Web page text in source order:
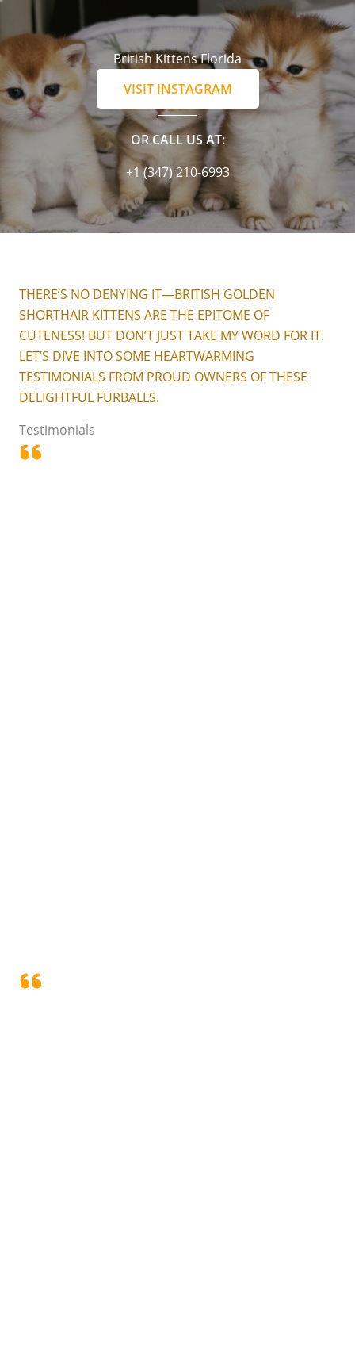
British Kittens Florida
VISIT INSTAGRAM
OR CALL US AT:
+1 (347) 210-6993
THERE’S NO DENYING IT—BRITISH GOLDEN
SHORTHAIR KITTENS ARE THE EPITOME OF
CUTENESS! BUT DON’T JUST TAKE MY WORD FOR IT.
LET’S DIVE INTO SOME HEARTWARMING
TESTIMONIALS FROM PROUD OWNERS OF THESE
DELIGHTFUL FURBALLS.
Testimonials